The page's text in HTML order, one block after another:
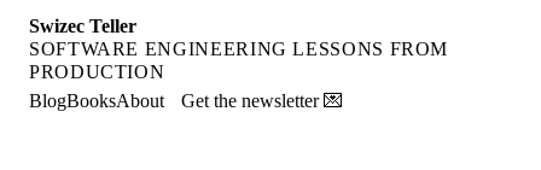
Swizec Teller
SOFTWARE ENGINEERING LESSONS FROM
PRODUCTION
BlogBooksAbout Get the newsletter 💌